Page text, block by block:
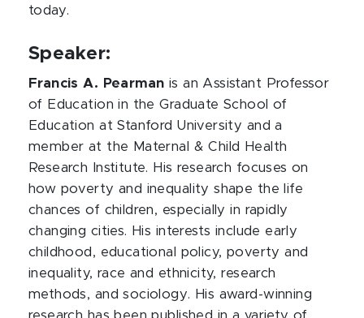
today.
Speaker:
Francis A. Pearman is an Assistant Professor
of Education in the Graduate School of
Education at Stanford University and a
member at the Maternal & Child Health
Research Institute. His research focuses on
how poverty and inequality shape the life
chances of children, especially in rapidly
changing cities. His interests include early
childhood, educational policy, poverty and
inequality, race and ethnicity, research
methods, and sociology. His award-winning